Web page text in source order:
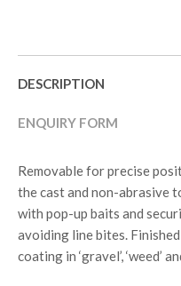
DESCRIPTION
ENQUIRY FORM
Removable for precise
the cast and non-abrasive
with pop-up baits and
avoiding line bites.
coating in ‘gravel’, ‘weed’